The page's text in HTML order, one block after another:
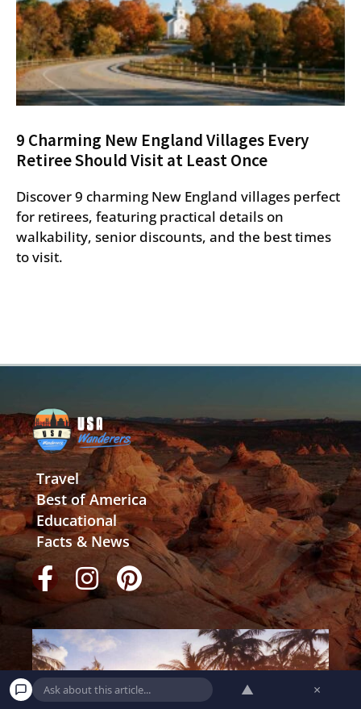
9 Charming New England Villages Every
Retiree Should Visit at Least Once
Discover 9 charming New England villages perfect
for retirees, featuring practical details on
walkability, senior discounts, and the best times
to visit.
Travel
Best of America
Educational
Facts & News
▲ ×